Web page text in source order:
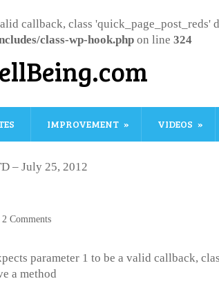
callback, class
class-wp-hook.php on line 324
IMPROVEMENT VIDEOS
– July 25, 2012
2 Comments
parameter 1 to be a valid callback,
a method